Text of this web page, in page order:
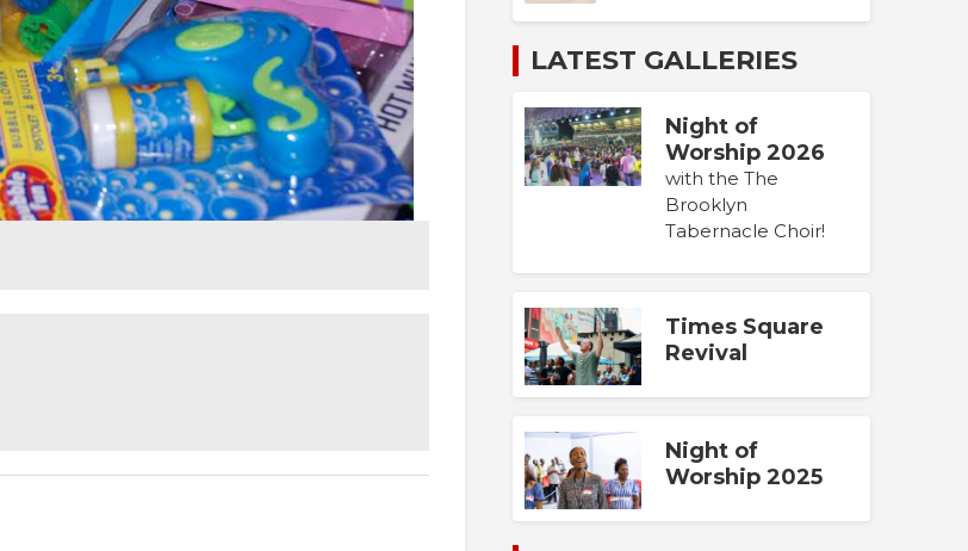
LATEST GALLERIES
Night of
Worship 2026
with the The
Brooklyn
Tabernacle Choir!
Times Square
Revival
Night of
Worship 2025